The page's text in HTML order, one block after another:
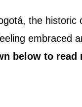
the
embraced
below to